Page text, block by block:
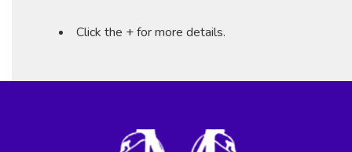
Click the + for more details.